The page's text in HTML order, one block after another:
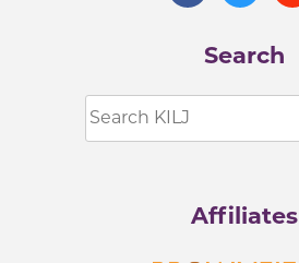
Search
Affiliates